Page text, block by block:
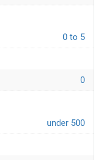
0 to 5
0
under 500